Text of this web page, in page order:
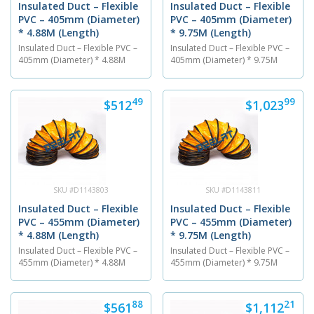
Insulated Duct – Flexible
PVC – 405mm (Diameter)
* 4.88M (Length)
Insulated Duct – Flexible PVC –
405mm (Diameter) * 4.88M
4.88M. The insulated duct is
made out of a PVC material
and is able to endure
temperatures between...
Insulated Duct – Flexible
PVC – 405mm (Diameter)
* 9.75M (Length)
Insulated Duct – Flexible PVC –
405mm (Diameter) * 9.75M
9.75M. The insulated duct is
made out of a PVC material
and is able to endure
temperatures between...
$51249
SKU #D1143803
Insulated Duct – Flexible
PVC – 455mm (Diameter)
* 4.88M (Length)
Insulated Duct – Flexible PVC –
455mm (Diameter) * 4.88M
4.88M . The insulated duct is
$1,02399
SKU #D1143811
Insulated Duct – Flexible
PVC – 455mm (Diameter)
* 9.75M (Length)
Insulated Duct – Flexible PVC –
455mm (Diameter) * 9.75M
9.75M. The insulated duct is
$56188 $1,11221